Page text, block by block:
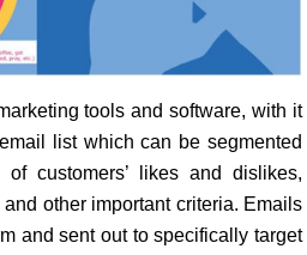
tools and software, with it
list which can be segmented
customers’ likes and dislikes,
other important criteria. Emails
and sent out to specifically target